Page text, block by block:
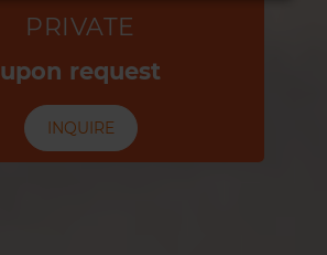
PRIVATE
upon request
INQUIRE